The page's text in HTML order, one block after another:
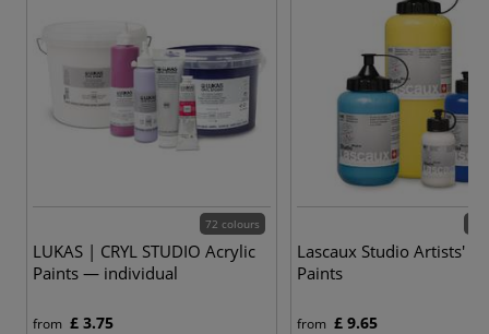
72 colours
LUKAS | CRYL STUDIO Acrylic
Paints — individual
from £ 3.75
Lascaux Studio Artists'
Paints
from £ 9.65